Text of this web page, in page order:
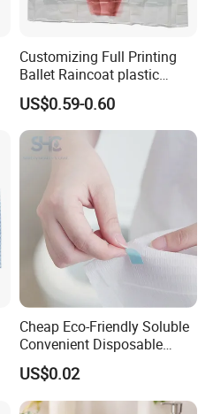
Customizing Full Printing
Ballet Raincoat plastic
Poncho
US$0.59-0.60
Cheap Eco-Friendly Soluble
Convenient Disposable
Toilet Seat Cover Paper
Cover Wholesale
US$0.02